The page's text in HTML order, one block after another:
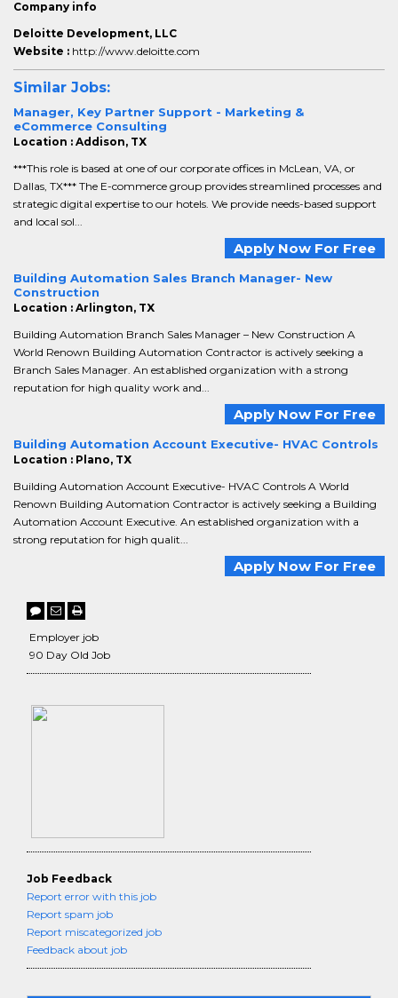
Company info
Deloitte Development, LLC
Website : http://www.deloitte.com
Similar Jobs:
Manager, Key Partner Support - Marketing &
eCommerce Consulting
Location : Addison, TX
***This role is based at one of our corporate offices in McLean, VA, or
Dallas, TX*** The E-commerce group provides streamlined processes and
strategic digital expertise to our hotels. We provide needs-based support
and local sol...
Apply Now For Free
Building Automation Sales Branch Manager- New
Construction
Location : Arlington, TX
Building Automation Branch Sales Manager – New Construction A
World Renown Building Automation Contractor is actively seeking a
Branch Sales Manager. An established organization with a strong
reputation for high quality work and...
Apply Now For Free
Building Automation Account Executive- HVAC Controls
Location : Plano, TX
Building Automation Account Executive- HVAC Controls A World
Renown Building Automation Contractor is actively seeking a Building
Automation Account Executive. An established organization with a
strong reputation for high qualit...
Apply Now For Free
Employer job
90 Day Old Job
Job Feedback
Report error with this job
Report spam job
Report miscategorized job
Feedback about job